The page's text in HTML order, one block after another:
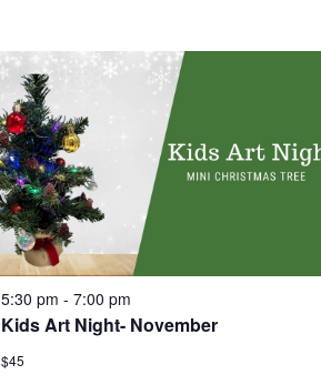
5:30 pm - 7:00 pm
Kids Art Night- November
$45